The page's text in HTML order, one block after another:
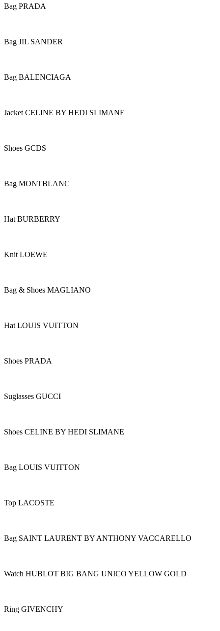
Bag PRADA
Bag JIL SANDER
Bag BALENCIAGA
Jacket CELINE BY HEDI SLIMANE
Shoes GCDS
Bag MONTBLANC
Hat BURBERRY
Knit LOEWE
Bag & Shoes MAGLIANO
Hat LOUIS VUITTON
Shoes PRADA
Suglasses GUCCI
Shoes CELINE BY HEDI SLIMANE
Bag LOUIS VUITTON
Top LACOSTE
Bag SAINT LAURENT BY ANTHONY VACCARELLO
Watch HUBLOT BIG BANG UNICO YELLOW GOLD
Ring GIVENCHY